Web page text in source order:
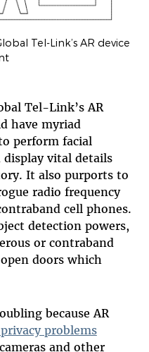
Tel-Link’s AR device
Tel-Link’s AR
have myriad
perform facial
vital details
It also purports to
radio frequency
cell phones.
detection powers,
or contraband
doors which
because AR
problems
and other